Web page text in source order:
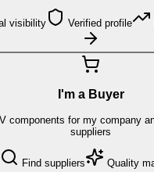
visibility Verified profile
I'm a Buyer
components for my company
suppliers
Find suppliers Quality